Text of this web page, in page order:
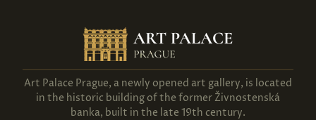
Art Palace Prague, a newly opened art gallery, is located
in the historic building of the former Živnostenská
banka, built in the late 19th century.